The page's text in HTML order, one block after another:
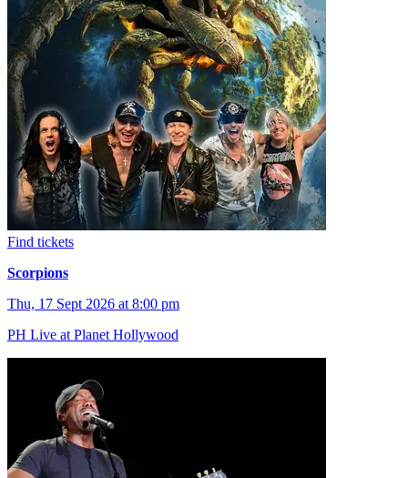
Find tickets
Scorpions
Thu, 17 Sept 2026 at 8:00 pm
PH Live at Planet Hollywood